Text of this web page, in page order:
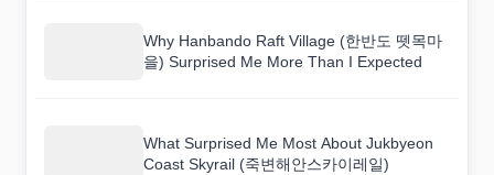
Why Hanbando Raft Village (한반도 뗏목마
을) Surprised Me More Than I Expected
What Surprised Me Most About Jukbyeon
Coast Skyrail (죽변해안스카이레일)